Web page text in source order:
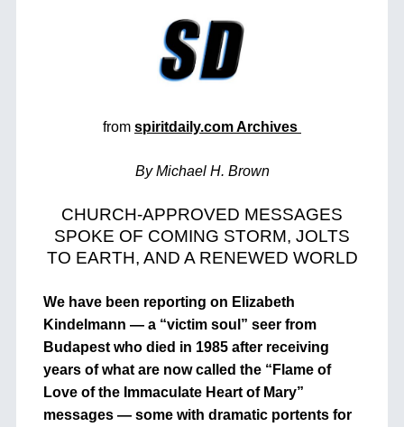
from spiritdaily.com Archives
By Michael H. Brown
CHURCH-APPROVED MESSAGES
SPOKE OF COMING STORM, JOLTS
TO EARTH, AND A RENEWED WORLD
We have been reporting on Elizabeth
Kindelmann — a “victim soul” seer from
Budapest who died in 1985 after receiving
years of what are now called the “Flame of
Love of the Immaculate Heart of Mary”
messages — some with dramatic portents for